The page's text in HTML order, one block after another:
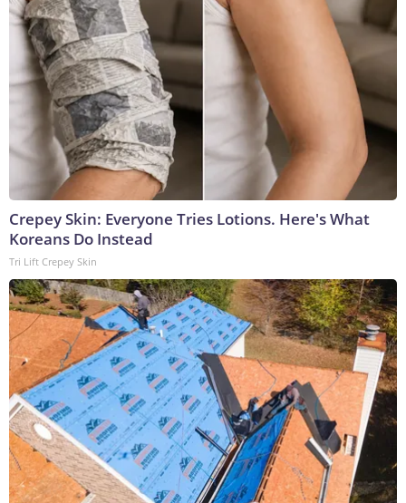
Crepey Skin: Everyone Tries Lotions. Here's What
Koreans Do Instead
Tri Lift Crepey Skin